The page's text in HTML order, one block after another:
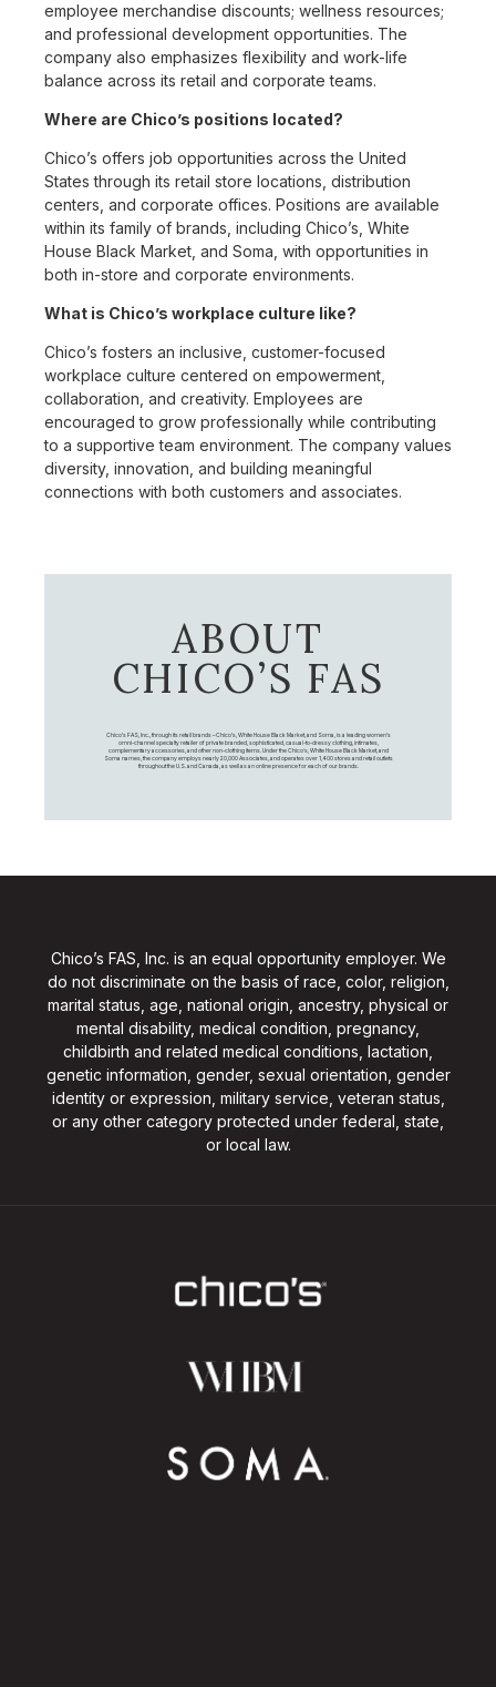
employee merchandise discounts; wellness resources;
and professional development opportunities. The
company also emphasizes flexibility and work-life
balance across its retail and corporate teams.
Where are Chico’s positions located?
Chico’s offers job opportunities across the United
States through its retail store locations, distribution
centers, and corporate offices. Positions are available
within its family of brands, including Chico’s, White
House Black Market, and Soma, with opportunities in
both in-store and corporate environments.
What is Chico’s workplace culture like?
Chico’s fosters an inclusive, customer-focused
workplace culture centered on empowerment,
collaboration, and creativity. Employees are
encouraged to grow professionally while contributing
to a supportive team environment. The company values
diversity, innovation, and building meaningful
connections with both customers and associates.
ABOUT
CHICO’S FAS
Chico's FAS, Inc., through its retail brands – Chico's, White House Black Market, and Soma, is a leading women's
omni-channel specialty retailer of private branded, sophisticated, casual-to-dressy clothing, intimates,
complementary accessories, and other non-clothing items. Under the Chico’s, White House Black Market, and
Soma names, the company employs nearly 20,000 Associates, and operates over 1,400 stores and retail outlets
throughout the U.S. and Canada, as well as an online presence for each of our brands.
Chico’s FAS, Inc. is an equal opportunity employer. We
do not discriminate on the basis of race, color, religion,
marital status, age, national origin, ancestry, physical or
mental disability, medical condition, pregnancy,
childbirth and related medical conditions, lactation,
genetic information, gender, sexual orientation, gender
identity or expression, military service, veteran status,
or any other category protected under federal, state,
or local law.